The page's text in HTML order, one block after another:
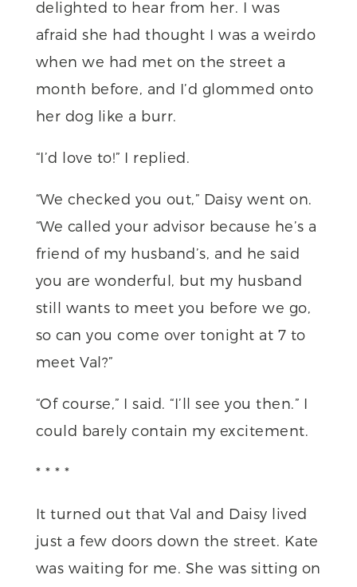
delighted to hear from her. I was
afraid she had thought I was a weirdo
when we had met on the street a
month before, and I’d glommed onto
her dog like a burr.
“I’d love to!” I replied.
“We checked you out,” Daisy went on.
“We called your advisor because he’s a
friend of my husband’s, and he said
you are wonderful, but my husband
still wants to meet you before we go,
so can you come over tonight at 7 to
meet Val?”
“Of course,” I said. “I’ll see you then.” I
could barely contain my excitement.
* * * *
It turned out that Val and Daisy lived
just a few doors down the street. Kate
was waiting for me. She was sitting on